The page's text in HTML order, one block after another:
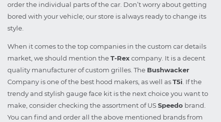
order the individual parts of the car. Don’t worry about getting
bored with your vehicle; our store is always ready to change its
style.
When it comes to the top companies in the custom car details
market, we should mention theT-Rexcompany. It is a decent
quality manufacturer of custom grilles. The Bushwacker
Company is one of the best hood makers, as well asT5i. If the
trendy and stylish gauge face kit is the next choice you want to
make, consider checking the assortment of USSpeedo brand.
You can find and order all the above mentioned brands from